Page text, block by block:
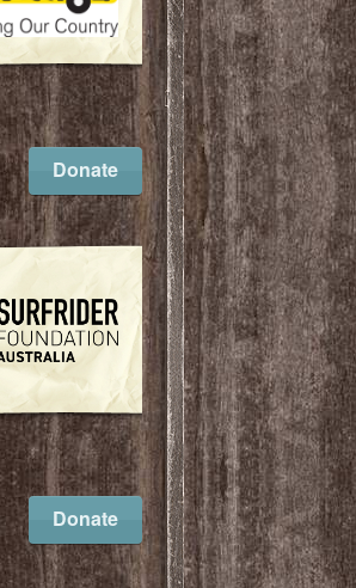
Donate
Donate